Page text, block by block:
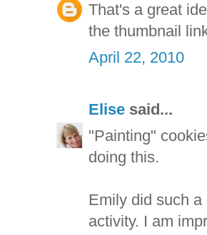
That's a great
the thumbnail
April 22, 2010
Elise said...
"Painting"
doing this.
Emily did such
activity. I am